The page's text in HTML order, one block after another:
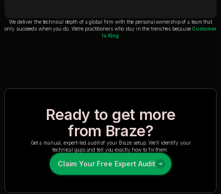
We deliver the technical depth of a global firm with the personal ownership of a team that
only succeeds when you do. We’re practitioners who stay in the trenches becauseCustomer
Is King
Ready to get more
from Braze?
Get a manual, expert-led audit of your Braze setup. We’ll identify your
technical gaps and tell you exactly how to fix them.
Claim Your Free Expert Audit
Claim Your Free Expert Audit